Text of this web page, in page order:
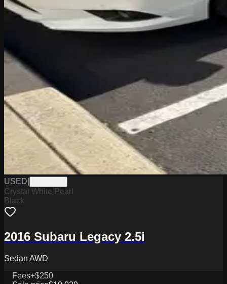
USED
Crystal White Pearl
Black
2016 Subaru Legacy 2.5i
Sedan AWD
Fees+$250